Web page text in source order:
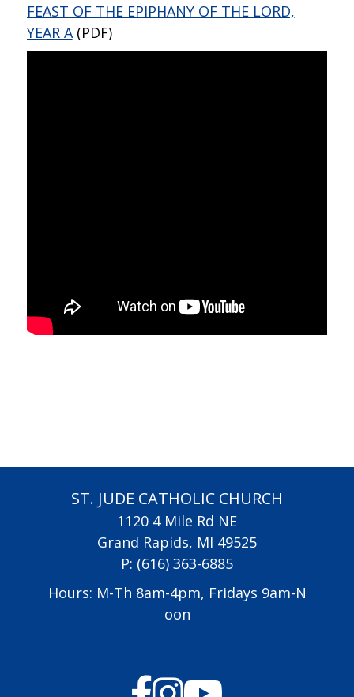
FEAST OF THE EPIPHANY OF THE LORD,
YEAR A(PDF)
ST. JUDE CATHOLIC CHURCH
1120 4 Mile Rd NE
Grand Rapids, MI 49525
P: (616) 363-6885
Hours: M-Th 8am-4pm, Fridays 9am-N
oon